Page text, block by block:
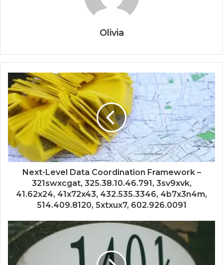
Olivia
Next-Level Data Coordination Framework –
321swxcgat, 325.38.10.46.791, 3sv9xvk,
41.62x24, 41x72x43, 432.535.3346, 4b7x3n4m,
514.409.8120, 5xtxux7, 602.926.0091